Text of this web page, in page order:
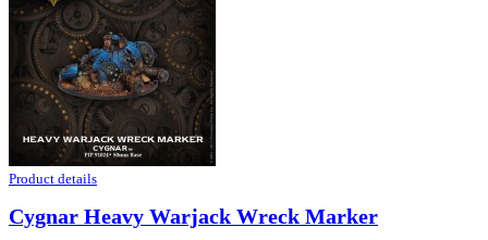
Product details
Cygnar Heavy Warjack Wreck Marker